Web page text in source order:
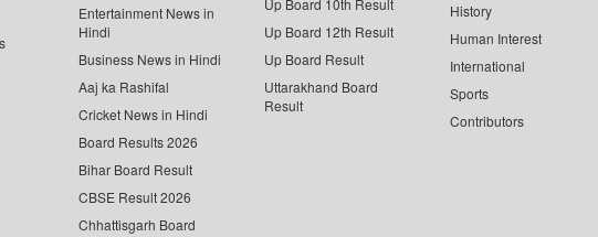
Entertainment News in
Hindi
Business News in Hindi
Aaj ka Rashifal
Cricket News in Hindi
Board Results 2026
Bihar Board Result
CBSE Result 2026
Chhattisgarh Board
Up Board 10th Result
Up Board 12th Result
Up Board Result
Uttarakhand Board
Result
History
Human Interest
International
Sports
Contributors